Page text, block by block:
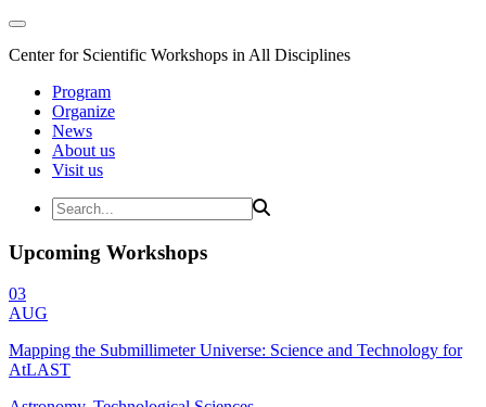
Center for Scientific Workshops in All Disciplines
Program
Organize
News
About us
Visit us
Upcoming Workshops
03
AUG
Mapping the Submillimeter Universe: Science and Technology for
AtLAST